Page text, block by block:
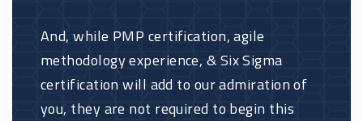
And, while PMP certification, agile
methodology experience, & Six Sigma
certification will add to our admiration of
you, they are not required to begin this